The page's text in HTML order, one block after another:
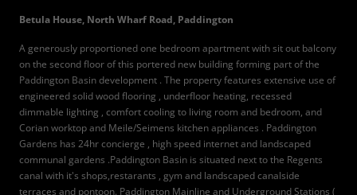
Betula House, North Wharf Road, Paddington
A generously proportioned one bedroom apartment with sit out balcony
on the second floor of this portered new building forming part of the
Paddington Basin development . The property features extensive use of
engineered solid wood flooring , underfloor heating, recessed
dimmable lighting , comfort cooling to living room and bedroom, and
Corian worktop and Meile/Seimens kitchen appliances . Paddington
Gardens has 24hr concierge , high speed internet and landscaped
communal gardens .Paddington Basin is situated next to the Regents
canal with it's shops,restarants , gym and landscaped canalside
terraces and pontoon. Paddington Mainline and Underground Stations (